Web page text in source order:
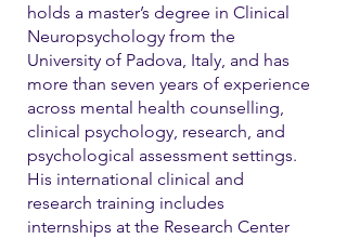
holds a master’s degree in Clinical
Neuropsychology from the
University of Padova, Italy, and has
more than seven years of experience
across mental health counselling,
clinical psychology, research, and
psychological assessment settings.
His international clinical and
research training includes
internships at the Research Center